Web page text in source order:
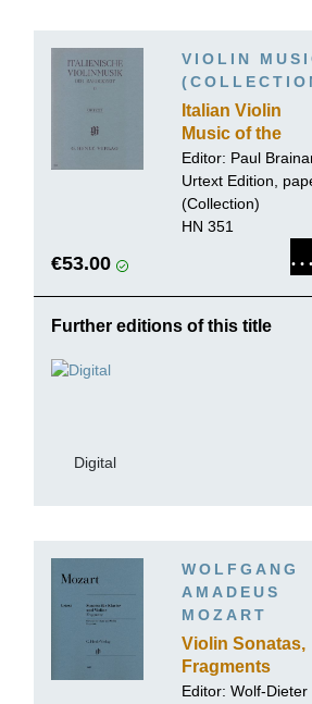
VIOLIN
Italian Violin
Music of the
Baroque Era,
Volume II
Editor: Paul
Urtext Edition,
(Collection)
HN 351
€53.00
Further editions of this title
Digital
WOLFGANG
AMADEUS
MOZART
Violin Sonatas,
Fragments
Editor: Wolf-Dieter